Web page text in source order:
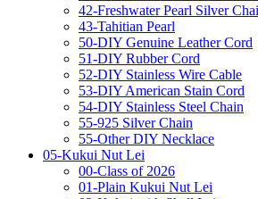
42-Freshwater Pearl Silver
43-Tahitian Pearl
50-DIY Genuine Leather Cord
51-DIY Rubber Cord
52-DIY Stainless Wire Cable
53-DIY American Stain Cord
54-DIY Stainless Steel Chain
55-925 Silver Chain
55-Other DIY Necklace
05-Kukui Nut Lei
00-Class of 2026
01-Plain Kukui Nut Lei